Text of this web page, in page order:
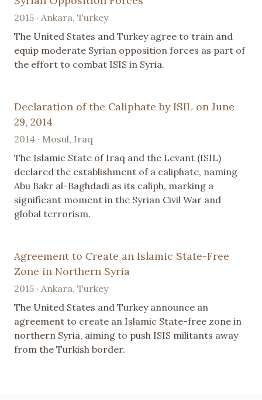
2015 · Ankara, Turkey
The United States and Turkey agree to train and
equip moderate Syrian opposition forces as part of
the effort to combat ISIS in Syria.
Declaration of the Caliphate by ISIL on June
29, 2014
2014 · Mosul, Iraq
The Islamic State of Iraq and the Levant (ISIL)
declared the establishment of a caliphate, naming
Abu Bakr al-Baghdadi as its caliph, marking a
significant moment in the Syrian Civil War and
global terrorism.
Agreement to Create an Islamic State-Free
Zone in Northern Syria
2015 · Ankara, Turkey
The United States and Turkey announce an
agreement to create an Islamic State-free zone in
northern Syria, aiming to push ISIS militants away
from the Turkish border.